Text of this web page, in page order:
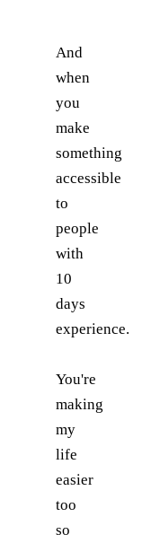
And
when
you
make
something
accessible
to
people
with
10
days
experience.
You're
making
my
life
easier
too
so